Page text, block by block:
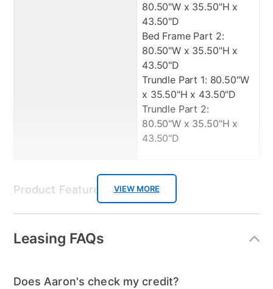
VIEW MORE
80.50"W x 35.50"H x
43.50"D
Bed Frame Part 2:
80.50"W x 35.50"H x
43.50"D
Trundle Part 1: 80.50"W
x 35.50"H x 43.50"D
Trundle Part 2:
80.50"W x 35.50"H x
43.50"D
Product Features:
Model Number
BK101WH-3, FM-
Leasing FAQs
Does Aaron's check my credit?